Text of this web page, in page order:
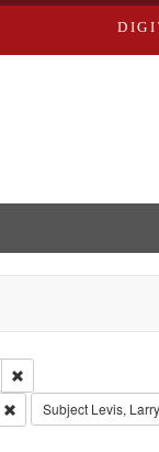
Larry
Remove constraint
Remove constraint
Subject Levis, Larry
1947-1982